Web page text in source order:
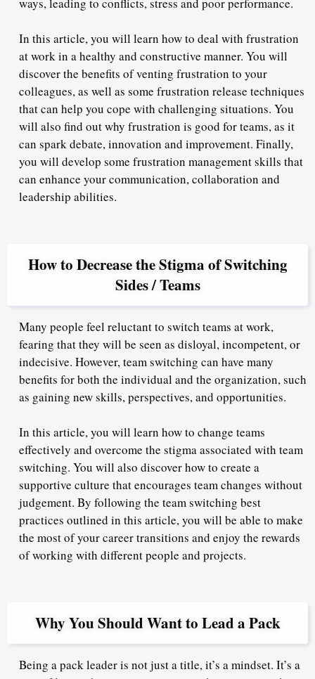
In this article, you will learn how to deal with frustration
at work in a healthy and constructive manner. You will
discover the benefits of venting frustration to your
colleagues, as well as some frustration release techniques
that can help you cope with challenging situations. You
will also find out why frustration is good for teams, as it
can spark debate, innovation and improvement. Finally,
you will develop some frustration management skills that
can enhance your communication, collaboration and
leadership abilities.
How to Decrease the Stigma of Switching
Sides / Teams
Many people feel reluctant to switch teams at work,
fearing that they will be seen as disloyal, incompetent, or
indecisive. However, team switching can have many
benefits for both the individual and the organization, such
as gaining new skills, perspectives, and opportunities.
In this article, you will learn how to change teams
effectively and overcome the stigma associated with team
switching. You will also discover how to create a
supportive culture that encourages team changes without
judgement. By following the team switching best
practices outlined in this article, you will be able to make
the most of your career transitions and enjoy the rewards
of working with different people and projects.
Why You Should Want to Lead a Pack
Being a pack leader is not just a title, it’s a mindset. It’s a